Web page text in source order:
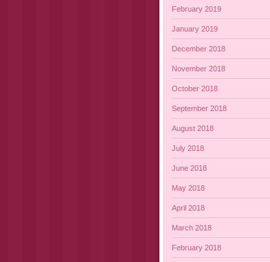
February 2019
January 2019
December 2018
November 2018
October 2018
September 2018
August 2018
July 2018
June 2018
May 2018
April 2018
March 2018
February 2018